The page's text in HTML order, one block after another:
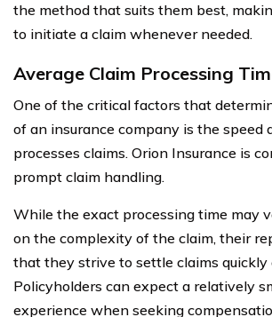
the method that suits them best,
to initiate a claim whenever needed.
Average Claim Processing
One of the critical factors that
of an insurance company is the speed
processes claims. Orion Insurance is
prompt claim handling.
While the exact processing time may
on the complexity of the claim, their
that they strive to settle claims quickly
Policyholders can expect a relatively
experience when seeking